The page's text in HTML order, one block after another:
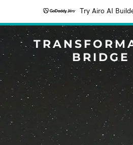
Try Airo AI
BRIDGE